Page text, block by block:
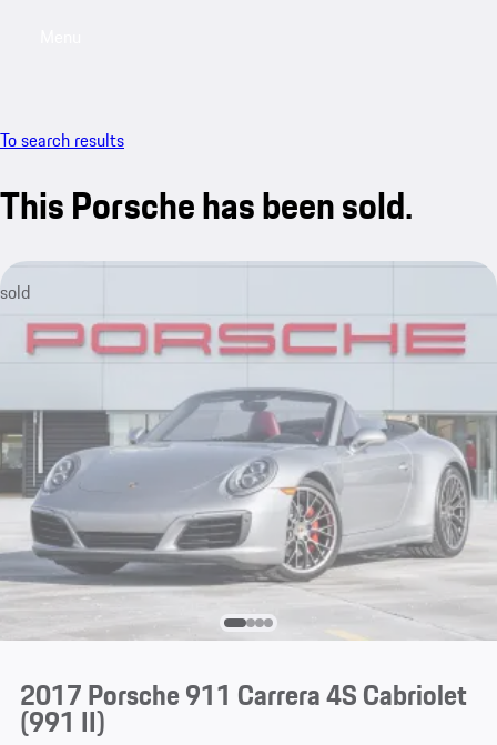
To search results
This Porsche has been sold.
sold
2017 Porsche 911 Carrera 4S Cabriolet
(991 II)